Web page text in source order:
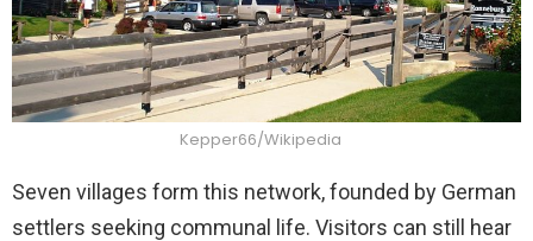
Kepper66/Wikipedia
Seven villages form this network, founded by German
settlers seeking communal life. Visitors can still hear